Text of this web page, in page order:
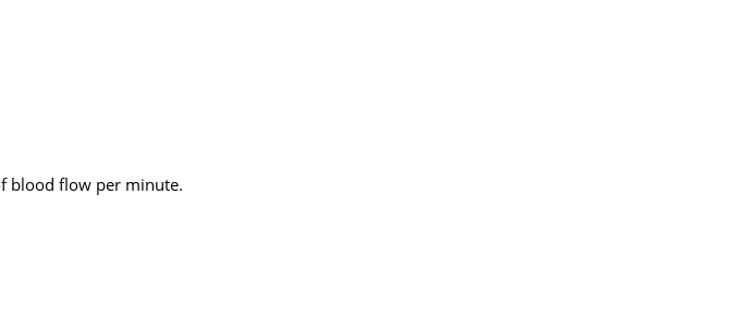
blood flow per minute.